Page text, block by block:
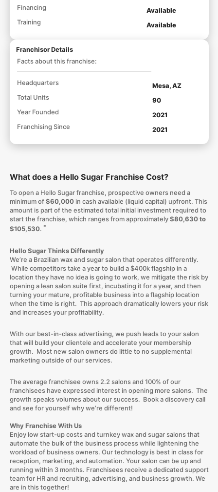
Financing
Available
Training
Available
Franchisor Details
Facts about this franchise:
Headquarters
Mesa, AZ
Total Units
90
Year Founded
2021
Franchising Since
2021
What does a Hello Sugar Franchise Cost?
To open a Hello Sugar franchise, prospective owners need a
minimum of$60,000in cash available (liquid capital) upfront. This
amount is part of the estimated total initial investment required to
start the franchise, which ranges from approximately$80,630 to
$105,530. *
Hello Sugar Thinks Differently
We’re a Brazilian wax and sugar salon that operates differently.
While competitors take a year to build a $400k flagship in a
location they have no idea is going to work, we mitigate the risk by
opening a lean salon suite first, incubating it for a year, and then
turning your mature, profitable business into a flagship location
when the time is right. This approach dramatically lowers your risk
and increases your profitability.
With our best-in-class advertising, we push leads to your salon
that will build your clientele and accelerate your membership
growth. Most new salon owners do little to no supplemental
marketing outside of our services.
The average franchisee owns 2.2 salons and 100% of our
franchisees have expressed interest in opening more salons. The
growth speaks volumes about our success. Book a discovery call
and see for yourself why we’re different!
Why Franchise With Us
Enjoy low start-up costs and turnkey wax and sugar salons that
automate the bulk of the business process while lightening the
workload of business owners. Our technology is best in class for
reception, marketing, and automation. Your salon can be up and
running within 3 months. Franchisees receive a dedicated support
team for HR and recruiting, advertising, and business growth. We
are in this together!